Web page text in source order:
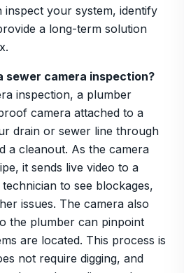
inspect your system, identify
a long-term solution
sewer camera inspection?
inspection, a plumber
camera attached to a
drain or sewer line through
a cleanout. As the camera
it sends live video to a
to see blockages,
issues. The camera also
the plumber can pinpoint
are located. This process is
not require digging, and